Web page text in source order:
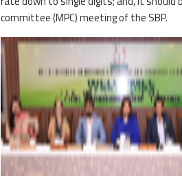
committee (MPC) meeting of the SBP.